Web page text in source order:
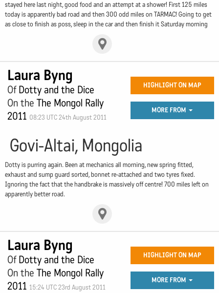
stayed here last night, good food and an attempt at a shower! First 125 miles
today is apparently bad road and then 300 odd miles on TARMAC! Going to get
as close to finish as poss, sleep in the car and then finish it Saturday morning
Laura Byng
OfDotty and the Dice
On the The Mongol Rally
2011 08:23 UTC 24th August 2011
HIGHLIGHT ON MAP
MORE FROM
Govi-Altai, Mongolia
Dotty is purring again. Been at mechanics all morning, new spring fitted,
exhaust and sump guard sorted, bonnet re-attached and two tyres fixed.
Ignoring the fact that the handbrake is massively off centre! 700 miles left on
apparently better road.
Laura Byng
OfDotty and the Dice
On the The Mongol Rally
2011 15:24 UTC 23rd August 2011
HIGHLIGHT ON MAP
MORE FROM